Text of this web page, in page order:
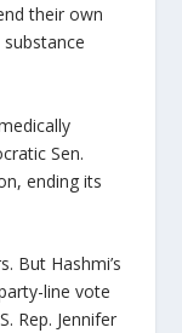
their own
Sen.
ending its
But Hashmi’s
line vote
Rep. Jennifer